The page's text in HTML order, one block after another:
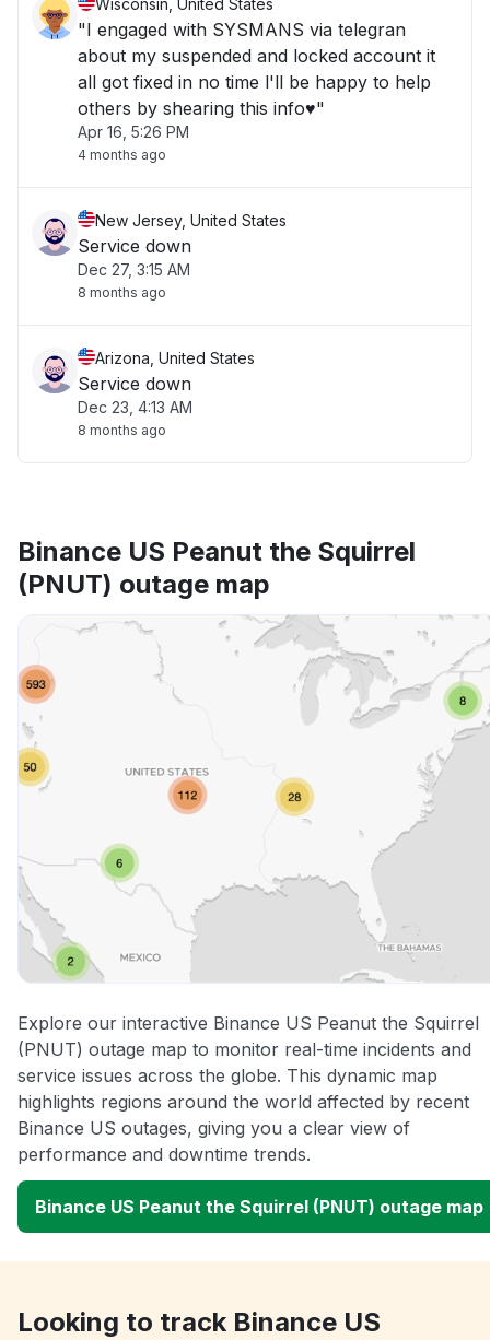
Wisconsin, United States
"I engaged with SYSMANS via telegran
about my suspended and locked account it
all got fixed in no time l'll be happy to help
others by shearing this info♥️"
Apr 16, 5:26 PM
4 months ago
New Jersey, United States
Service down
Dec 27, 3:15 AM
8 months ago
Arizona, United States
Service down
Dec 23, 4:13 AM
8 months ago
Binance US Peanut the Squirrel
(PNUT) outage map
Explore our interactive Binance US Peanut the Squirrel
(PNUT) outage map to monitor real-time incidents and
service issues across the globe. This dynamic map
highlights regions around the world affected by recent
Binance US outages, giving you a clear view of
performance and downtime trends.
Binance US Peanut the Squirrel (PNUT) outage map
Looking to track Binance US